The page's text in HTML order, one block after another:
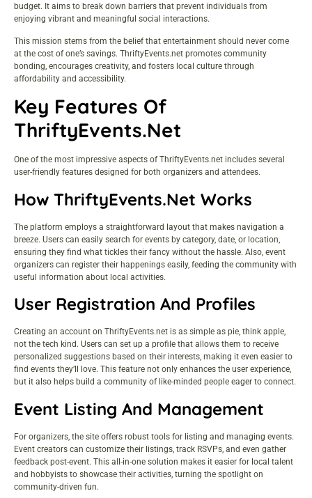
budget. It aims to break down barriers that prevent individuals from
enjoying vibrant and meaningful social interactions.
This mission stems from the belief that entertainment should never come
at the cost of one’s savings. ThriftyEvents.net promotes community
bonding, encourages creativity, and fosters local culture through
affordability and accessibility.
Key Features Of
ThriftyEvents.net
One of the most impressive aspects of ThriftyEvents.net includes several
user-friendly features designed for both organizers and attendees.
How ThriftyEvents.net Works
The platform employs a straightforward layout that makes navigation a
breeze. Users can easily search for events by category, date, or location,
ensuring they find what tickles their fancy without the hassle. Also, event
organizers can register their happenings easily, feeding the community with
useful information about local activities.
User Registration And Profiles
Creating an account on ThriftyEvents.net is as simple as pie, think apple,
not the tech kind. Users can set up a profile that allows them to receive
personalized suggestions based on their interests, making it even easier to
find events they’ll love. This feature not only enhances the user experience,
but it also helps build a community of like-minded people eager to connect.
Event Listing And Management
For organizers, the site offers robust tools for listing and managing events.
Event creators can customize their listings, track RSVPs, and even gather
feedback post-event. This all-in-one solution makes it easier for local talent
and hobbyists to showcase their activities, turning the spotlight on
community-driven fun.